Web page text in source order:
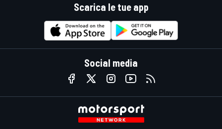
Scarica le tue app
Social media